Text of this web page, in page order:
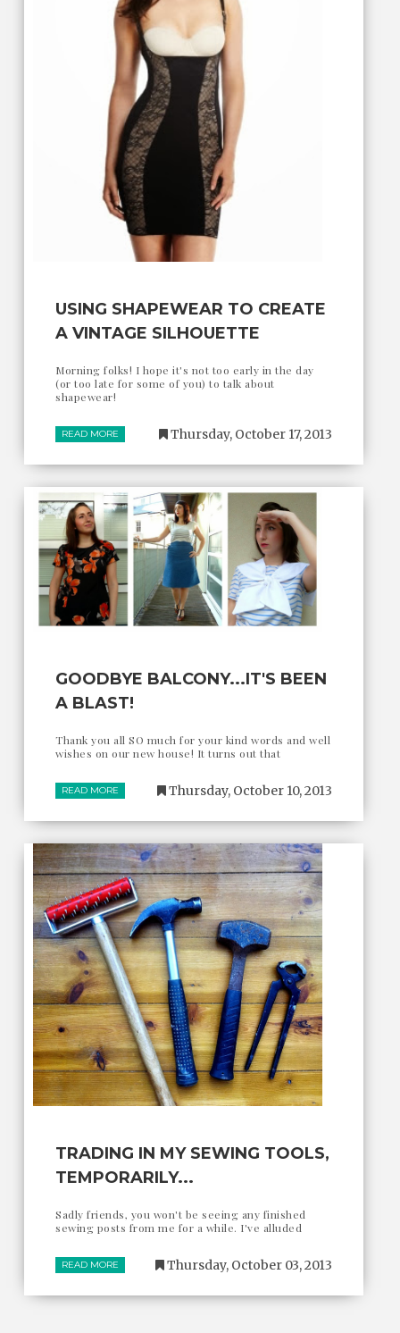
USING SHAPEWEAR TO CREATE
A VINTAGE SILHOUETTE
Morning folks! I hope it's not too early in the day
(or too late for some of you) to talk about
shapewear!
READ MORE Thursday, October 17, 2013
GOODBYE BALCONY...IT'S BEEN
A BLAST!
Thank you all SO much for your kind words and well
wishes on our new house! It turns out that
READ MORE Thursday, October 10, 2013
TRADING IN MY SEWING TOOLS,
TEMPORARILY...
Sadly friends, you won't be seeing any finished
sewing posts from me for a while. I've alluded
READ MORE Thursday, October 03, 2013